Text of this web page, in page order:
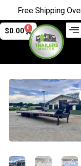
Free Shipping Over
$0.00 0